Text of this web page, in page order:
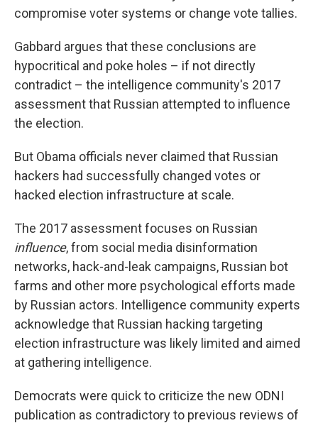
compromise voter systems or change vote tallies.
Gabbard argues that these conclusions are
hypocritical and poke holes – if not directly
contradict – the intelligence community's 2017
assessment that Russian attempted to influence
the election.
But Obama officials never claimed that Russian
hackers had successfully changed votes or
hacked election infrastructure at scale.
The 2017 assessment focuses on Russian
influence, from social media disinformation
networks, hack-and-leak campaigns, Russian bot
farms and other more psychological efforts made
by Russian actors. Intelligence community experts
acknowledge that Russian hacking targeting
election infrastructure was likely limited and aimed
at gathering intelligence.
Democrats were quick to criticize the new ODNI
publication as contradictory to previous reviews of